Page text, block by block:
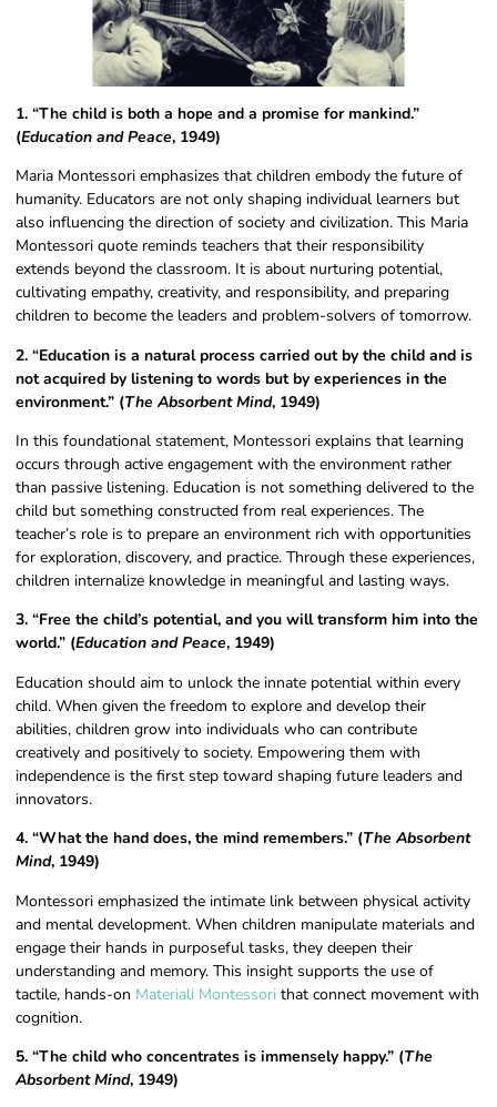
1. “The child is both a hope and a promise for mankind.”
(Education and Peace, 1949)
Maria Montessori emphasizes that children embody the future of
humanity. Educators are not only shaping individual learners but
also influencing the direction of society and civilization. This Maria
Montessori quote reminds teachers that their responsibility
extends beyond the classroom. It is about nurturing potential,
cultivating empathy, creativity, and responsibility, and preparing
children to become the leaders and problem-solvers of tomorrow.
2. “Education is a natural process carried out by the child and is
not acquired by listening to words but by experiences in the
environment.” (The Absorbent Mind, 1949)
In this foundational statement, Montessori explains that learning
occurs through active engagement with the environment rather
than passive listening. Education is not something delivered to the
child but something constructed from real experiences. The
teacher’s role is to prepare an environment rich with opportunities
for exploration, discovery, and practice. Through these experiences,
children internalize knowledge in meaningful and lasting ways.
3. “Free the child’s potential, and you will transform him into the
world.” (Education and Peace, 1949)
Education should aim to unlock the innate potential within every
child. When given the freedom to explore and develop their
abilities, children grow into individuals who can contribute
creatively and positively to society. Empowering them with
independence is the first step toward shaping future leaders and
innovators.
4. “What the hand does, the mind remembers.” (The Absorbent
Mind, 1949)
Montessori emphasized the intimate link between physical activity
and mental development. When children manipulate materials and
engage their hands in purposeful tasks, they deepen their
understanding and memory. This insight supports the use of
tactile, hands-on Materiali Montessori that connect movement with
cognition.
5. “The child who concentrates is immensely happy.” (The
Absorbent Mind, 1949)